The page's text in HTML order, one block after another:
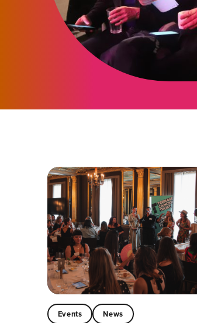
Events News